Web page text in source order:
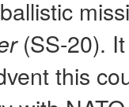
(SS-20).
this